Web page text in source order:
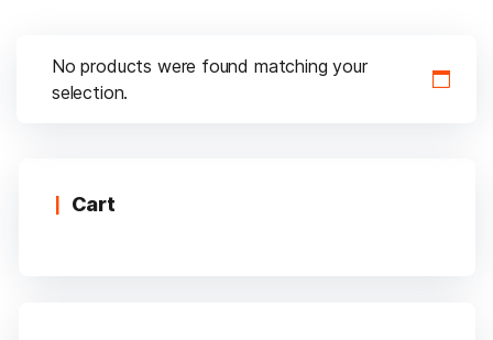
No products were found matching your
selection.
Cart